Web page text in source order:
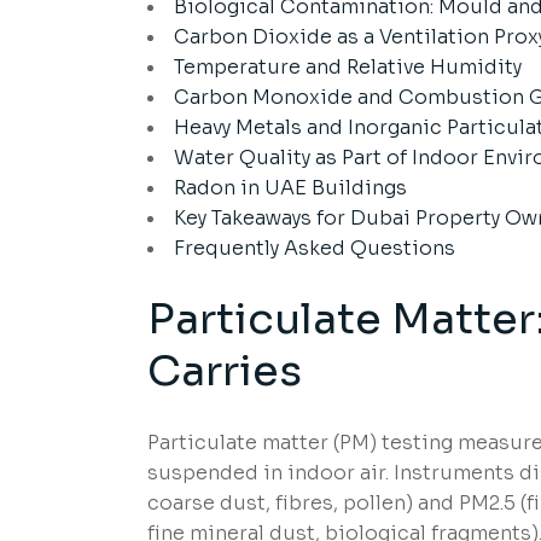
Biological Contamination: Mould
Carbon Dioxide as a Ventilation
Temperature and Relative Humidity
Carbon Monoxide and Combustion
Heavy Metals and Inorganic
Water Quality as Part of Indoor
Radon in UAE Buildings
Key Takeaways for Dubai Property
Frequently Asked Questions
Particulate
Carries
Particulate matter (PM) testing
suspended in indoor air. Instruments
coarse dust, fibres, pollen) and PM2.5
fine mineral dust, biological